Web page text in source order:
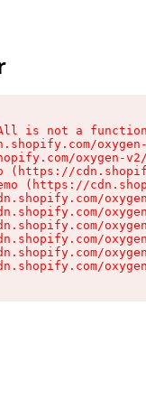
is not a function
oxygen-
(https://
(https://